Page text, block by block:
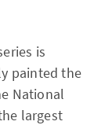
is
painted the
National
largest